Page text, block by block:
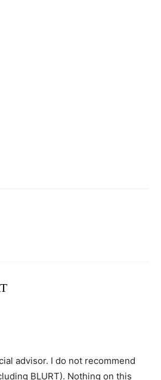
advisor. I do not recommend
BLURT). Nothing on this